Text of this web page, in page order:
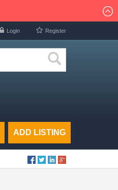
Login Register
ADD LISTING